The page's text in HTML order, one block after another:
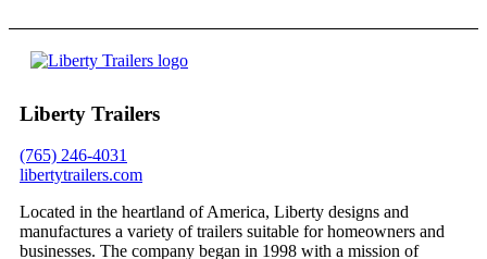
Liberty Trailers
(765) 246-4031
libertytrailers.com
Located in the heartland of America, Liberty designs and
manufactures a variety of trailers suitable for homeowners and
businesses. The company began in 1998 with a mission of